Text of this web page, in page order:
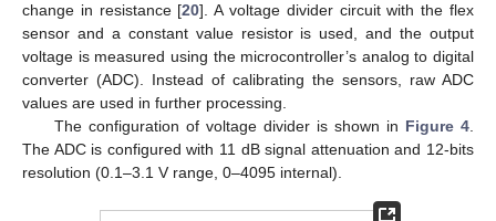
change in resistance [20]. A voltage divider circuit with the flex
sensor and a constant value resistor is used, and the output
voltage is measured using the microcontroller’s analog to digital
converter (ADC). Instead of calibrating the sensors, raw ADC
values are used in further processing.
The configuration of voltage divider is shown in Figure 4.
The ADC is configured with 11 dB signal attenuation and 12-bits
resolution (0.1–3.1 V range, 0–4095 internal).